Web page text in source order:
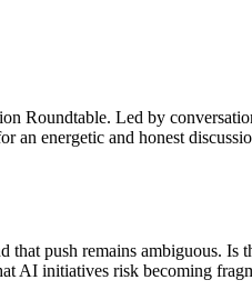
Roundtable. Led by
energetic and honest
push remains ambiguous. Is
AI initiatives risk becoming